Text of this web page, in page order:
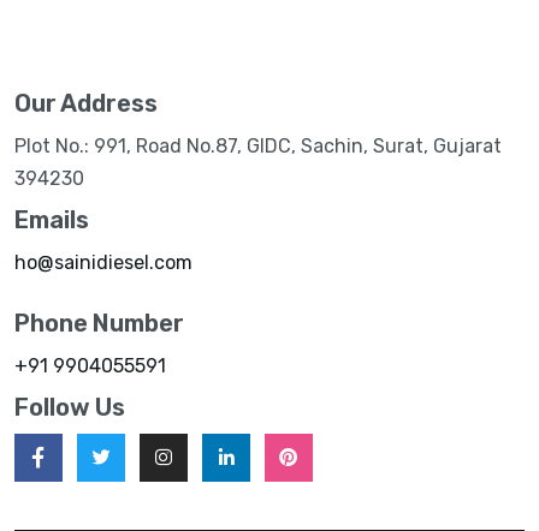
Our Address
Plot No.: 991, Road No.87, GIDC, Sachin, Surat, Gujarat
394230
Emails
ho@sainidiesel.com
Phone Number
+91 9904055591
Follow Us